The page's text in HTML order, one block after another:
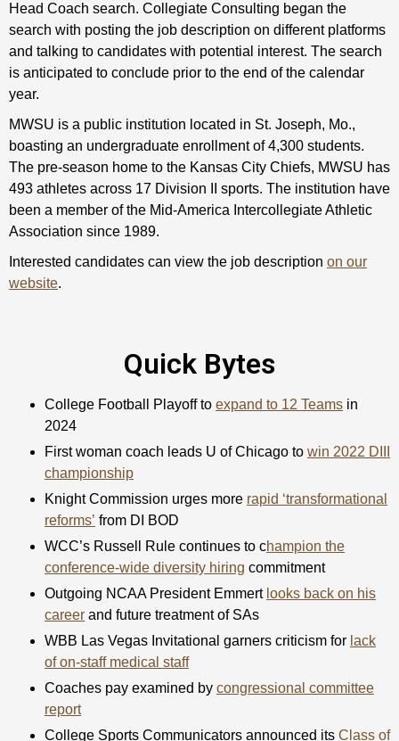
Head Coach search. Collegiate Consulting began the
search with posting the job description on different platforms
and talking to candidates with potential interest. The search
is anticipated to conclude prior to the end of the calendar
year.
MWSU is a public institution located in St. Joseph, Mo.,
boasting an undergraduate enrollment of 4,300 students.
The pre-season home to the Kansas City Chiefs, MWSU has
493 athletes across 17 Division II sports. The institution have
been a member of the Mid-America Intercollegiate Athletic
Association since 1989.
Interested candidates can view the job description on our
website.
Quick Bytes
College Football Playoff to expand to 12 Teams in
2024
First woman coach leads U of Chicago to win 2022 DIII
championship
Knight Commission urges more rapid ‘transformational
reforms’ from DI BOD
WCC’s Russell Rule continues to champion the
conference-wide diversity hiring commitment
Outgoing NCAA President Emmert looks back on his
career and future treatment of SAs
WBB Las Vegas Invitational garners criticism for lack
of on-staff medical staff
Coaches pay examined by congressional committee
report
College Sports Communicators announced its Class of